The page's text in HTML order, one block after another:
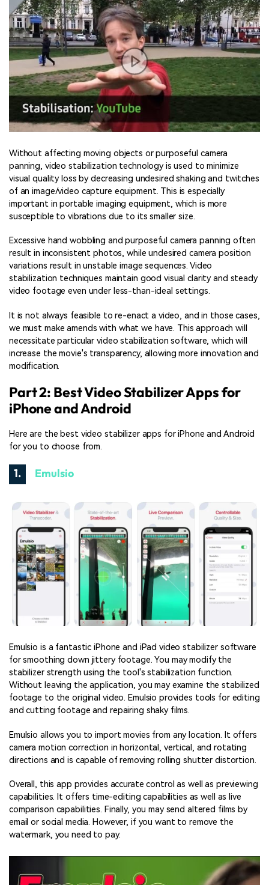
Without affecting moving objects or purposeful camera
panning, video stabilization technology is used to minimize
visual quality loss by decreasing undesired shaking and twitches
of an image/video capture equipment. This is especially
important in portable imaging equipment, which is more
susceptible to vibrations due to its smaller size.
Excessive hand wobbling and purposeful camera panning often
result in inconsistent photos, while undesired camera position
variations result in unstable image sequences. Video
stabilization techniques maintain good visual clarity and steady
video footage even under less-than-ideal settings.
It is not always feasible to re-enact a video, and in those cases,
we must make amends with what we have. This approach will
necessitate particular video stabilization software, which will
increase the movie's transparency, allowing more innovation and
modification.
Part 2: Best Video Stabilizer Apps for
iPhone and Android
Here are the best video stabilizer apps for iPhone and Android
for you to choose from.
1. Emulsio
Emulsio is a fantastic iPhone and iPad video stabilizer software
for smoothing down jittery footage. You may modify the
stabilizer strength using the tool's stabilization function.
Without leaving the application, you may examine the stabilized
footage to the original video. Emulsio provides tools for editing
and cutting footage and repairing shaky films.
Emulsio allows you to import movies from any location. It offers
camera motion correction in horizontal, vertical, and rotating
directions and is capable of removing rolling shutter distortion.
Overall, this app provides accurate control as well as previewing
capabilities. It offers time-editing capabilities as well as live
comparison capabilities. Finally, you may send altered films by
email or social media. However, if you want to remove the
watermark, you need to pay.